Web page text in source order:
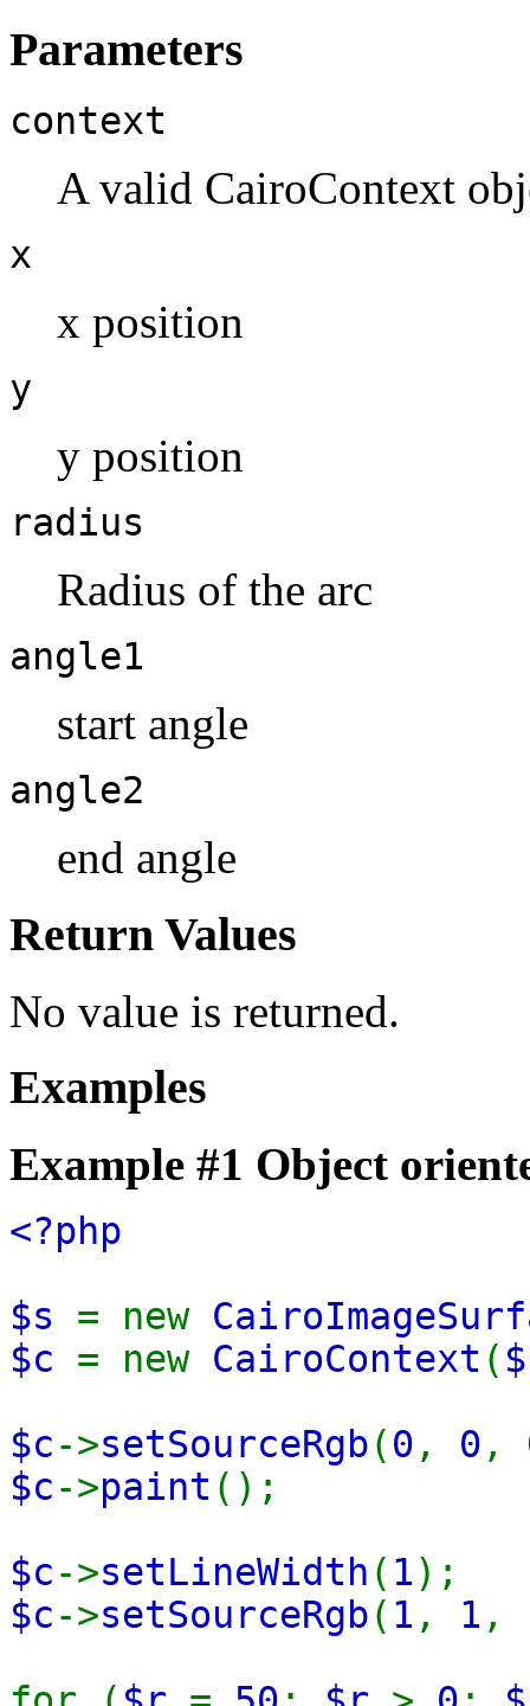
Parameters
context
A valid CairoContext
x
x position
y
y position
radius
Radius of the arc
angle1
start angle
angle2
end angle
Return Values
No value is returned.
Examples
Example #1 Object
<?php
$s = new
$c = new CairoContext (
$c->setSourceRgb(0 , 0 ,
$c->paint ();
$c->setLineWidth ( 1);
$c->setSourceRgb( 1 , 1 ,